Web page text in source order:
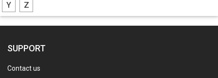
Y
Z
SUPPORT
Contact us